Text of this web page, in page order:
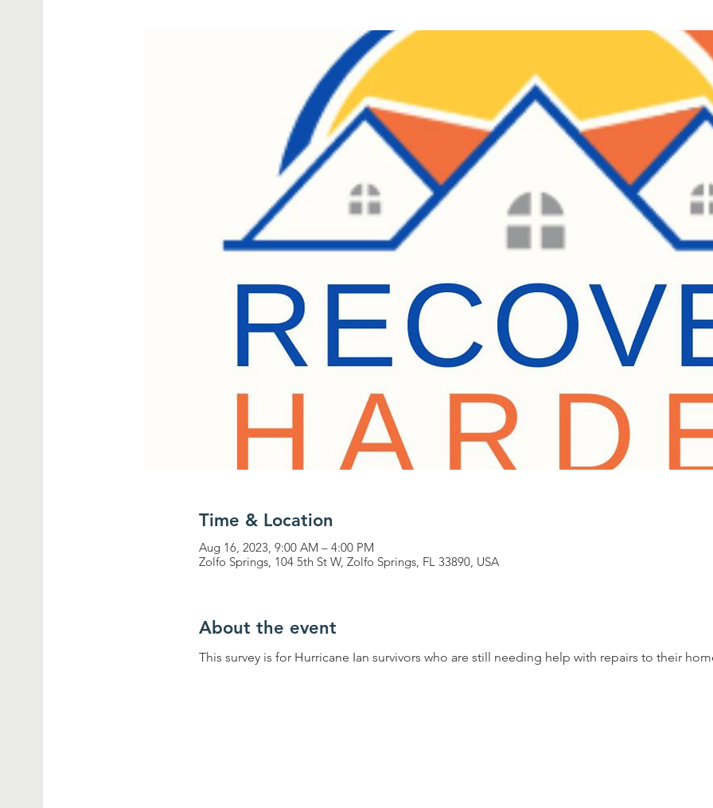
Time & Location
Aug 16, 2023, 9:00 AM – 4:00 PM
Zolfo Springs, 104 5th St W, Zolfo Springs, FL 33890, USA
About the event
This survey is for Hurricane Ian survivors who are still needing help with repairs to their